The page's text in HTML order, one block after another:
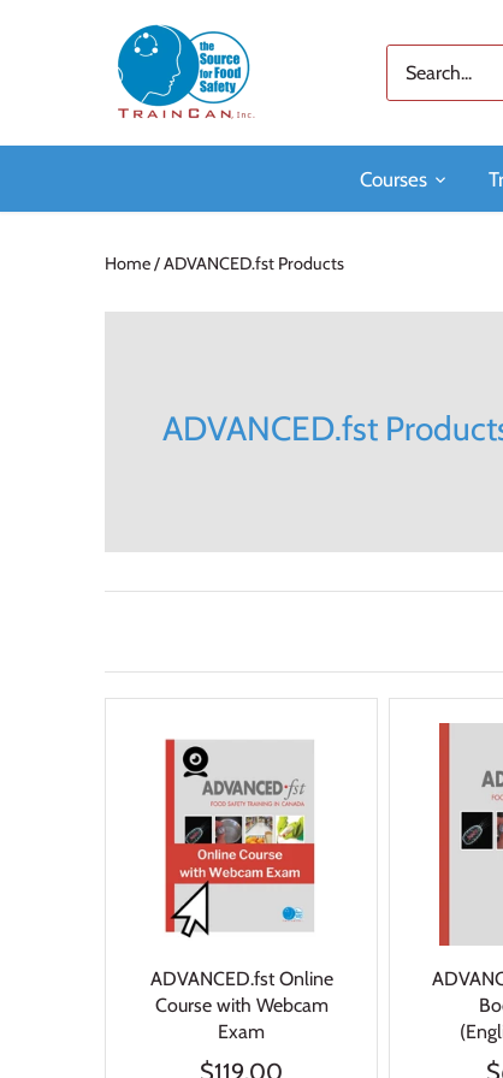
Courses
Home/ADVANCED.fst Products
ADVANCED.fst
ADVANCED.fst Online
Course with Webcam
Exam
$119.00